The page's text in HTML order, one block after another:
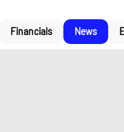
Financials News